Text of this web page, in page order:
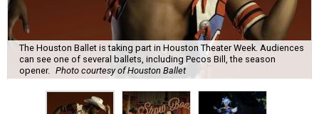
The Houston Ballet is taking part in Houston Theater Week. Audiences
can see one of several ballets, including Pecos Bill, the season
opener. Photo courtesy of Houston Ballet